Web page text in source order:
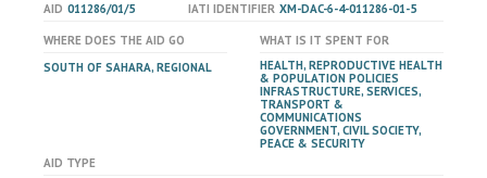
AID 011286/01/5 IATI IDENTIFIER XM-DAC-6-4-011286-01-5
WHERE DOES THE AID GO
SOUTH OF SAHARA, REGIONAL
WHAT IS IT SPENT FOR
HEALTH, REPRODUCTIVE HEALTH
& POPULATION POLICIES
INFRASTRUCTURE, SERVICES,
TRANSPORT &
COMMUNICATIONS
GOVERNMENT, CIVIL SOCIETY,
PEACE & SECURITY
AID TYPE